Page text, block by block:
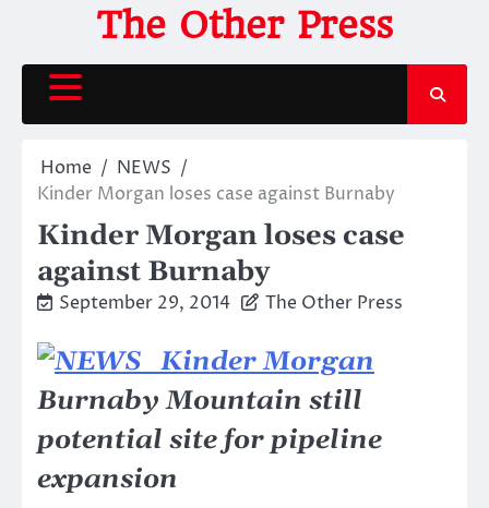
content
The Other Press
Home
NEWS
Kinder Morgan loses case against Burnaby
Kinder Morgan loses case
against Burnaby
September 29, 2014 The Other Press
Burnaby Mountain still
potential site for pipeline
expansion